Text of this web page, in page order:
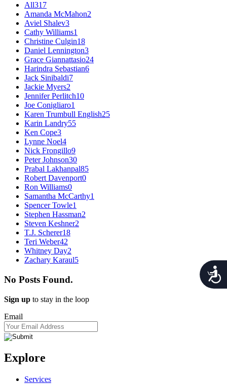
All317
Amanda McMahon2
Aviel Shalev3
Cathy Williams1
Christine Culgin18
Daniel Lennington3
Grace Giannattasio24
Harindra Sebastian6
Jack Sinibaldi7
Jackie Myers2
Jennifer Perlitch10
Joe Conigliaro1
Karen Trumbull English25
Karin Landry55
Ken Cope3
Lynne Noel4
Nick Frongillo9
Peter Johnson30
Prabal Lakhanpal85
Robert Davenport0
Ron Williams0
Samantha McCarthy1
Spencer Towle1
Stephen Hassman2
Steven Keshner2
T.J. Scherer18
Teri Weber42
Whitney Day2
Zachary Karaul5
No Posts Found.
Sign up to stay in the loop
Email
Explore
Services